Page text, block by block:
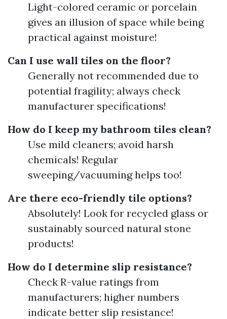
Light-colored ceramic or porcelain
gives an illusion of space while being
practical against moisture!
Can I use wall tiles on the floor?
Generally not recommended due to
potential fragility; always check
manufacturer specifications!
How do I keep my bathroom tiles clean?
Use mild cleaners; avoid harsh
chemicals! Regular
sweeping/vacuuming helps too!
Are there eco-friendly tile options?
Absolutely! Look for recycled glass or
sustainably sourced natural stone
products!
How do I determine slip resistance?
Check R-value ratings from
manufacturers; higher numbers
indicate better slip resistance!